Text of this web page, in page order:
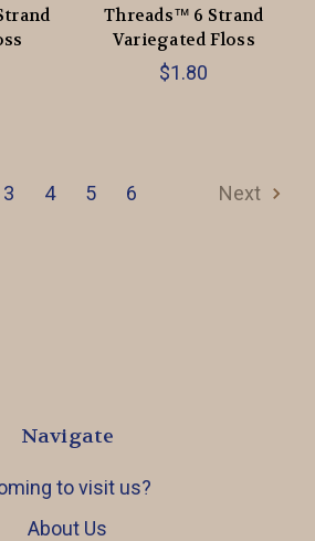
Threads™️ 6 Strand
Variegated Floss
$1.80
3 4 5 6 Next
Navigate
to visit us?
About Us